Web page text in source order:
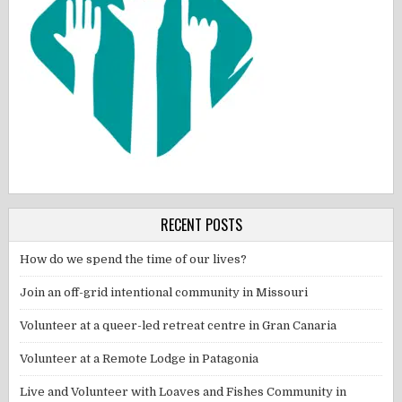
RECENT POSTS
How do we spend the time of our lives?
Join an off-grid intentional community in Missouri
Volunteer at a queer-led retreat centre in Gran Canaria
Volunteer at a Remote Lodge in Patagonia
Live and Volunteer with Loaves and Fishes Community in